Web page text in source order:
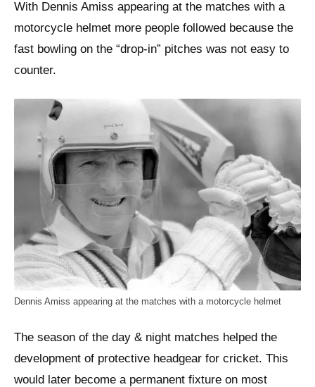
With Dennis Amiss appearing at the matches with a
motorcycle helmet more people followed because the
fast bowling on the “drop-in” pitches was not easy to
counter.
Dennis Amiss appearing at the matches with a motorcycle helmet
The season of the day & night matches helped the
development of protective headgear for cricket. This
would later become a permanent fixture on most